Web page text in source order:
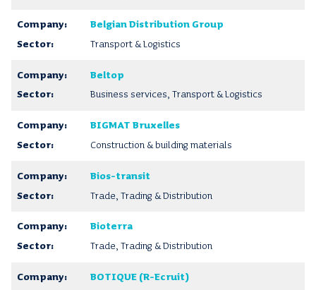
Belgian Distribution Group
Transport & Logistics
Beltop
Business services, Transport & Logistics
BIGMAT Bruxelles
Construction & building materials
Bios-transit
Trade, Trading & Distribution
Bioterra
Trade, Trading & Distribution
BOTIQUE (R-Ecruit)